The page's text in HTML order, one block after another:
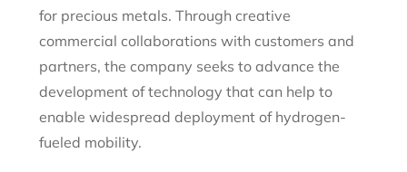
for precious metals. Through creative
commercial collaborations with customers and
partners, the company seeks to advance the
development of technology that can help to
enable widespread deployment of hydrogen-
fueled mobility.